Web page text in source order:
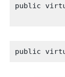
public